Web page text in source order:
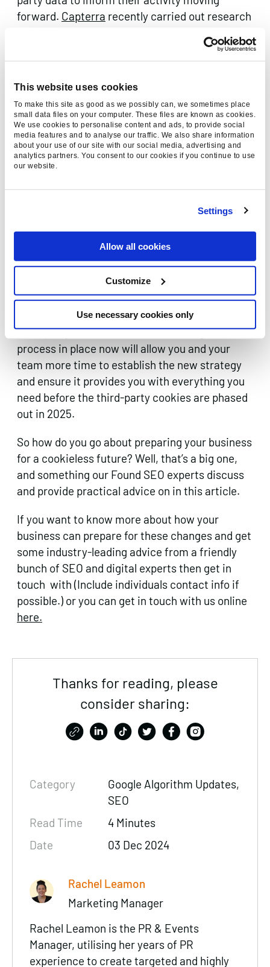
This website uses cookies
To make this site as good as we possibly can, we sometimes place
small data files on your computer. These files are known as cookies.
We use cookies to personalise content and ads, to provide social
media features and to analyse our traffic. We also share information
about your use of our site with our social media, advertising and
analytics partners. You consent to our cookies if you continue to use
our website.
Settings
Allow all cookies
Customize
Use necessary cookies only
forward. Capterra recently carried out research
businesses are extremely concerned about how
the removal of third-party cookies will affect
their business. So it’s clear that it’s being taken
beyond and action needs to be taken.
Do you need to do anything now?
Get your business prepared for the cookieless
future – it’s that simple. The sooner your
business can devise and implement a new
strategy to gather data rather than relying on
third-party cookies the better. Getting the new
process in place now will allow you and your
team more time to establish the new strategy
and ensure it provides you with everything you
need before the third-party cookies are phased
out in 2025.
So how do you go about preparing your business
for a cookieless future? Well, that’s a big one,
and something our Found SEO experts discuss
and provide practical advice on in this article.
If you want to know more about how your
business can prepare for these changes and get
some industry-leading advice from a friendly
bunch of SEO and digital experts then get in
touch with (Include individuals contact info if
possible.) or you can get in touch with us online
here.
Thanks for reading, please
consider sharing:
Category
Google Algorithm Updates,
SEO
Read Time
4 Minutes
Date
03 Dec 2024
Rachel Leamon
Marketing Manager
Rachel Leamon is the PR & Events
Manager, utilising her years of PR
experience to create targeted and highly